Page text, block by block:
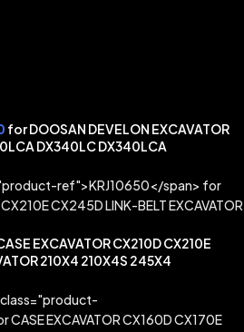
for DOOSAN DEVELON EXCAVATOR
DX340LC DX340LCA
EXCAVATOR CX210D CX210E
210X4 210X4S 245X4